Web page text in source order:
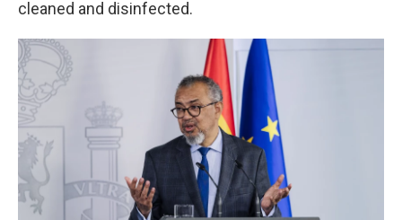
cleaned and disinfected.